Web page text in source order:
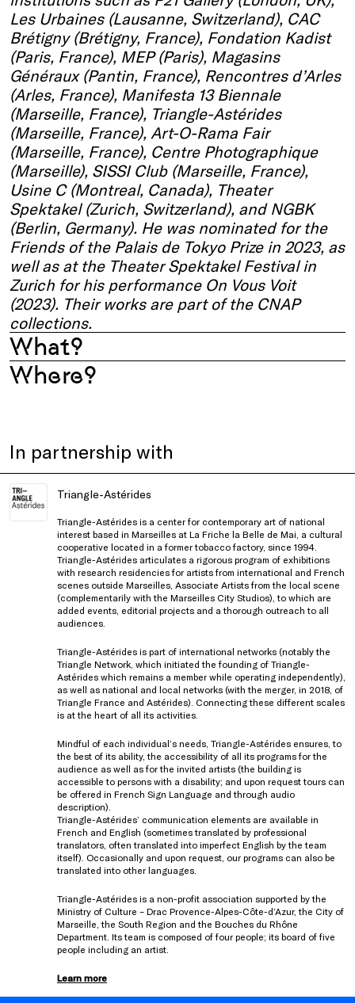
Les Urbaines (Lausanne, Switzerland), CAC
Brétigny (Brétigny, France), Fondation Kadist
(Paris, France), MEP (Paris), Magasins
Généraux (Pantin, France), Rencontres d’Arles
(Arles, France), Manifesta 13 Biennale
(Marseille, France), Triangle-Astérides
(Marseille, France), Art-O-Rama Fair
(Marseille, France), Centre Photographique
(Marseille), SISSI Club (Marseille, France),
Usine C (Montreal, Canada), Theater
Spektakel (Zurich, Switzerland), and NGBK
(Berlin, Germany). He was nominated for the
Friends of the Palais de Tokyo Prize in 2023, as
well as at the Theater Spektakel Festival in
Zurich for his performance On Vous Voit
(2023). Their works are part of the CNAP
collections.
What?
Where?
In partnership with
Triangle-Astérides
Triangle-Astérides is a center for contemporary art of national
interest based in Marseilles at La Friche la Belle de Mai, a cultural
cooperative located in a former tobacco factory, since 1994.
Triangle-Astérides articulates a rigorous program of exhibitions
with research residencies for artists from international and French
scenes outside Marseilles, Associate Artists from the local scene
(complementarily with the Marseilles City Studios), to which are
added events, editorial projects and a thorough outreach to all
audiences.
Triangle-Astérides is part of international networks (notably the
Triangle Network, which initiated the founding of Triangle-
Astérides which remains a member while operating independently),
as well as national and local networks (with the merger, in 2018, of
Triangle France and Astérides). Connecting these different scales
is at the heart of all its activities.
Mindful of each individual’s needs, Triangle-Astérides ensures, to
the best of its ability, the accessibility of all its programs for the
audience as well as for the invited artists (the building is
accessible to persons with a disability; and upon request tours can
be offered in French Sign Language and through audio
description).
Triangle-Astérides’ communication elements are available in
French and English (sometimes translated by professional
translators, often translated into imperfect English by the team
itself). Occasionally and upon request, our programs can also be
translated into other languages.
Triangle-Astérides is a non-profit association supported by the
Ministry of Culture – Drac Provence-Alpes-Côte-d’Azur, the City of
Marseille, the South Region and the Bouches du Rhône
Department. Its team is composed of four people; its board of five
people including an artist.
Learn more